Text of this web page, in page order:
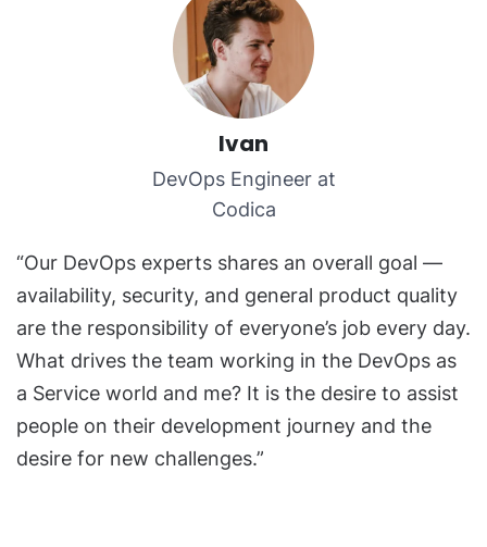
Ivan
DevOps Engineer at
Codica
“Our DevOps experts shares an overall goal —
availability, security, and general product quality
are the responsibility of everyone’s job every day.
What drives the team working in the DevOps as
a Service world and me? It is the desire to assist
people on their development journey and the
desire for new challenges.”